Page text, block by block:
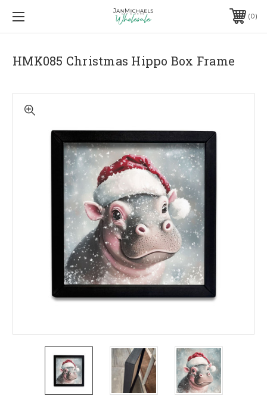
0
HMK085 Christmas Hippo Box Frame